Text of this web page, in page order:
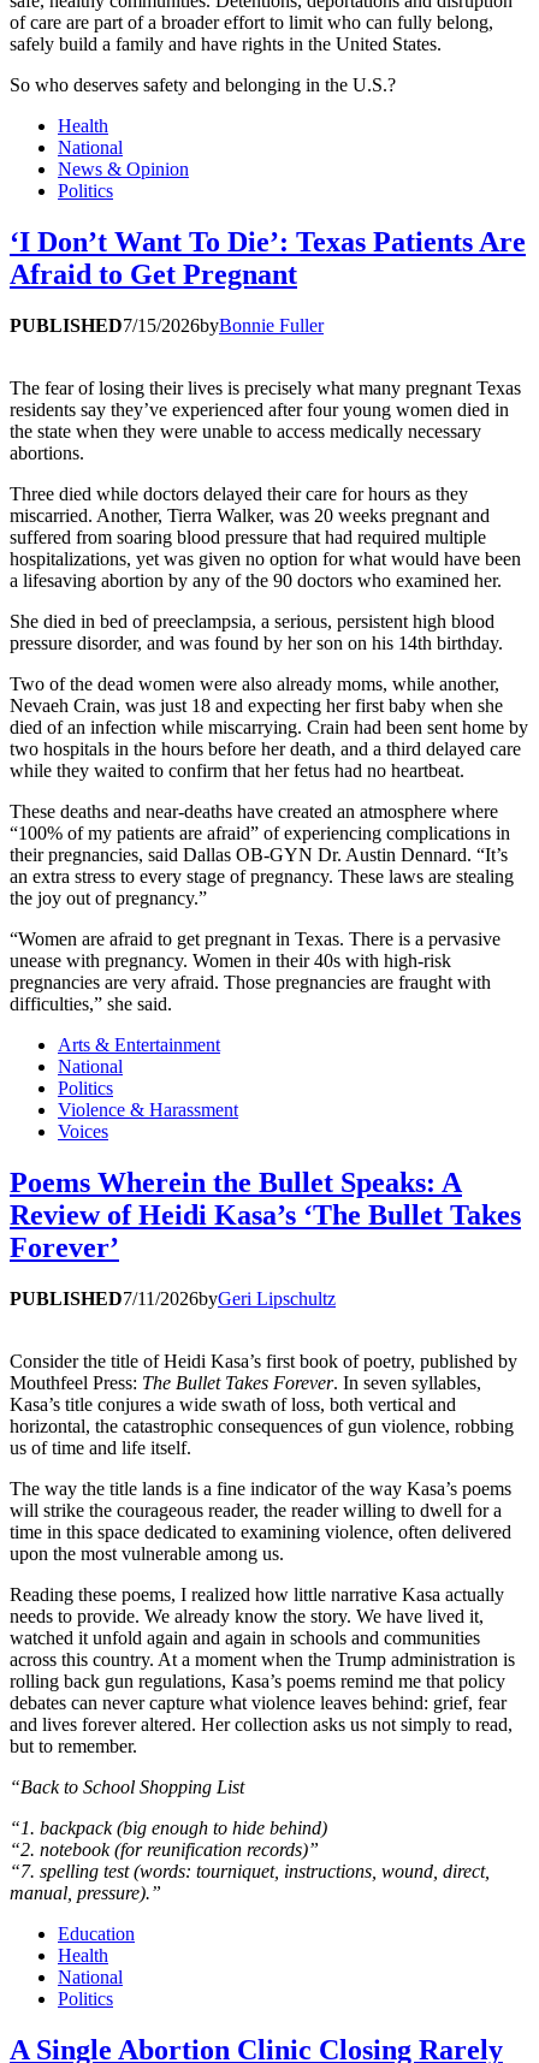
of care are part of a broader effort to limit who can fully belong,
safely build a family and have rights in the United States.
So who deserves safety and belonging in the U.S.?
Health
National
News & Opinion
Politics
‘I Don’t Want To Die’: Texas Patients Are
Afraid to Get Pregnant
PUBLISHED7/15/2026byBonnie Fuller
The fear of losing their lives is precisely what many pregnant Texas
residents say they’ve experienced after four young women died in
the state when they were unable to access medically necessary
abortions.
Three died while doctors delayed their care for hours as they
miscarried. Another, Tierra Walker, was 20 weeks pregnant and
suffered from soaring blood pressure that had required multiple
hospitalizations, yet was given no option for what would have been
a lifesaving abortion by any of the 90 doctors who examined her.
She died in bed of preeclampsia, a serious, persistent high blood
pressure disorder, and was found by her son on his 14th birthday.
Two of the dead women were also already moms, while another,
Nevaeh Crain, was just 18 and expecting her first baby when she
died of an infection while miscarrying. Crain had been sent home by
two hospitals in the hours before her death, and a third delayed care
while they waited to confirm that her fetus had no heartbeat.
These deaths and near-deaths have created an atmosphere where
“100% of my patients are afraid” of experiencing complications in
their pregnancies, said Dallas OB-GYN Dr. Austin Dennard. “It’s
an extra stress to every stage of pregnancy. These laws are stealing
the joy out of pregnancy.”
“Women are afraid to get pregnant in Texas. There is a pervasive
unease with pregnancy. Women in their 40s with high-risk
pregnancies are very afraid. Those pregnancies are fraught with
difficulties,” she said.
Arts & Entertainment
National
Politics
Violence & Harassment
Voices
Poems Wherein the Bullet Speaks: A
Review of Heidi Kasa’s ‘The Bullet Takes
Forever’
PUBLISHED7/11/2026byGeri Lipschultz
Consider the title of Heidi Kasa’s first book of poetry, published by
Mouthfeel Press: The Bullet Takes Forever. In seven syllables,
Kasa’s title conjures a wide swath of loss, both vertical and
horizontal, the catastrophic consequences of gun violence, robbing
us of time and life itself.
The way the title lands is a fine indicator of the way Kasa’s poems
will strike the courageous reader, the reader willing to dwell for a
time in this space dedicated to examining violence, often delivered
upon the most vulnerable among us.
Reading these poems, I realized how little narrative Kasa actually
needs to provide. We already know the story. We have lived it,
watched it unfold again and again in schools and communities
across this country. At a moment when the Trump administration is
rolling back gun regulations, Kasa’s poems remind me that policy
debates can never capture what violence leaves behind: grief, fear
and lives forever altered. Her collection asks us not simply to read,
but to remember.
“Back to School Shopping List
“1. backpack (big enough to hide behind)
“2. notebook (for reunification records)”
“7. spelling test (words: tourniquet, instructions, wound, direct,
manual, pressure).”
Education
Health
National
Politics
A Single Abortion Clinic Closing Rarely